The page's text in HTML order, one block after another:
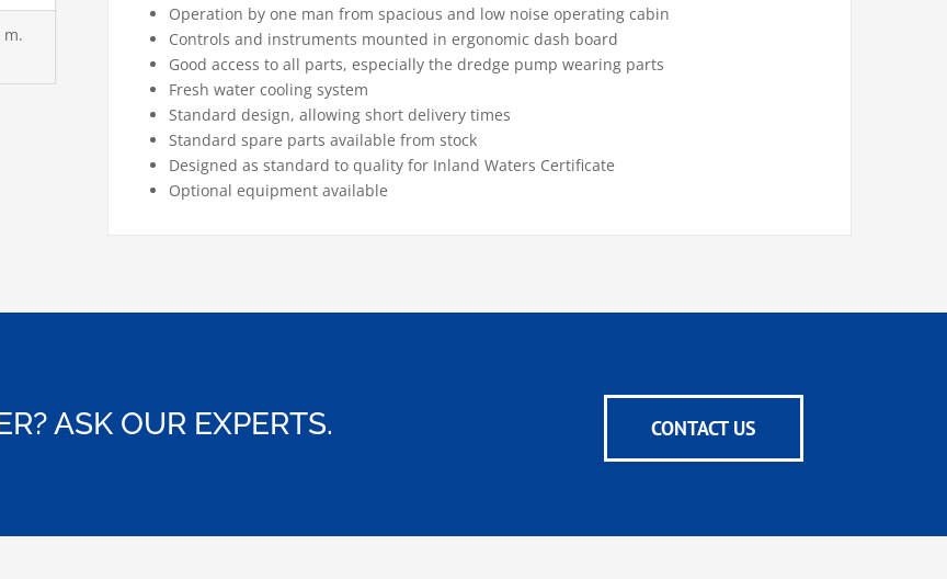
m.
Operation by one man from spacious and low noise operating cabin
Controls and instruments mounted in ergonomic dash board
Good access to all parts, especially the dredge pump wearing parts
Fresh water cooling system
Standard design, allowing short delivery times
Standard spare parts available from stock
Designed as standard to quality for Inland Waters Certificate
Optional equipment available
ASK OUR EXPERTS. CONTACT US